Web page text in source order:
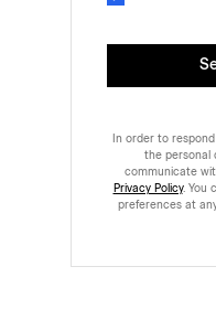
In order to
the personal
communicate
Privacy Policy. You
preferences at